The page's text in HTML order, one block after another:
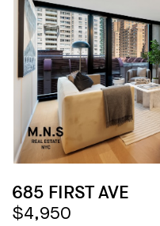
685 FIRST AVE
$4,950